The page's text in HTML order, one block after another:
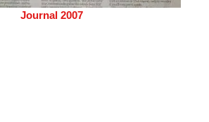
Journal 2007